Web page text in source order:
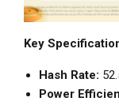
Key
Hash Rate:
Power